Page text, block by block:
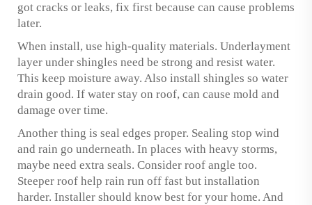
got cracks or leaks, fix first because can cause problems
later.
When install, use high-quality materials. Underlayment
layer under shingles need be strong and resist water.
This keep moisture away. Also install shingles so water
drain good. If water stay on roof, can cause mold and
damage over time.
Another thing is seal edges proper. Sealing stop wind
and rain go underneath. In places with heavy storms,
maybe need extra seals. Consider roof angle too.
Steeper roof help rain run off fast but installation
harder. Installer should know best for your home. And